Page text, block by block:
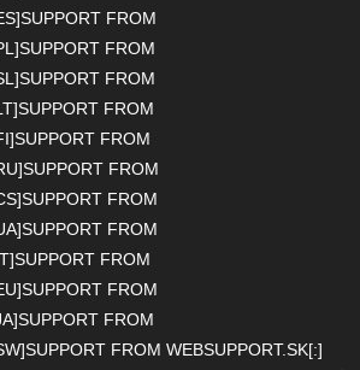
FROM
FROM
FROM
FROM
FROM
FROM
FROM
FROM
FROM
FROM
FROM
FROM WEBSUPPORT.SK[:]